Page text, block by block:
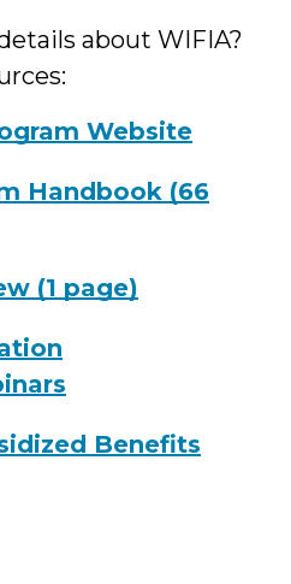
about WIFIA?
Website
Handbook (66
(1 page)
Benefits